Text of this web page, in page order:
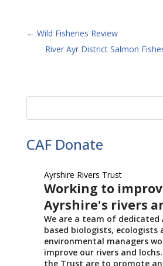
← Wild Fisheries Review
River Ayr District Salmon
CAF Donate